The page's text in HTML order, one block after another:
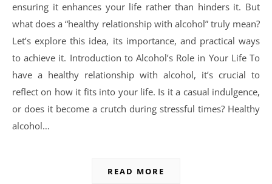
ensuring it enhances your life rather than hinders it. But
what does a “healthy relationship with alcohol” truly mean?
Let’s explore this idea, its importance, and practical ways
to achieve it. Introduction to Alcohol’s Role in Your Life To
have a healthy relationship with alcohol, it’s crucial to
reflect on how it fits into your life. Is it a casual indulgence,
or does it become a crutch during stressful times? Healthy
alcohol…
READ MORE